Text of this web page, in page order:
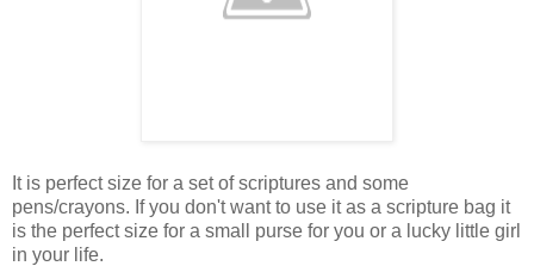
It is perfect size for a set of scriptures and some
pens/crayons. If you don't want to use it as a scripture bag it
is the perfect size for a small purse for you or a lucky little girl
in your life.